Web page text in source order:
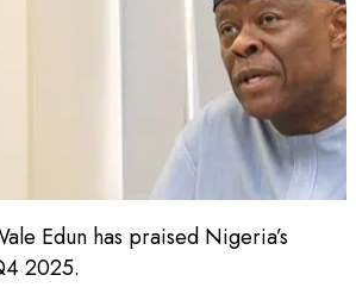
Edun has praised Nigeria’s
2025.